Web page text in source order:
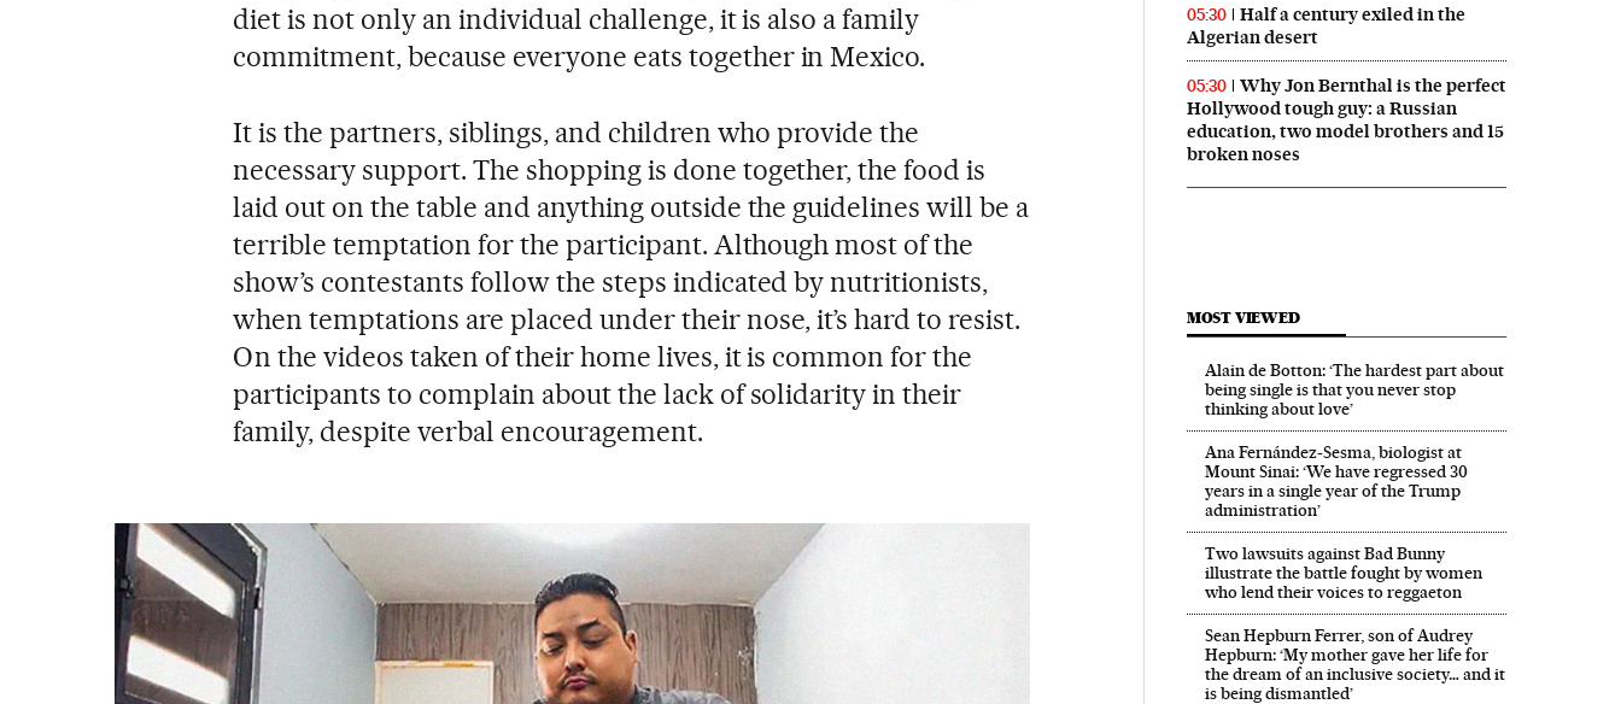
diet is not only an individual challenge, it is also a family
commitment, because everyone eats together in Mexico.
It is the partners, siblings, and children who provide the
necessary support. The shopping is done together, the food is
laid out on the table and anything outside the guidelines will be a
terrible temptation for the participant. Although most of the
show’s contestants follow the steps indicated by nutritionists,
when temptations are placed under their nose, it’s hard to resist.
On the videos taken of their home lives, it is common for the
participants to complain about the lack of solidarity in their
family, despite verbal encouragement.
05:30
Half a century exiled in the
Algerian desert
05:30
Why Jon Bernthal is the perfect
Hollywood tough guy: a Russian
education, two model brothers and 15
broken noses
MOST VIEWED
Alain de Botton: ‘The hardest part about
being single is that you never stop
thinking about love’
Ana Fernández-Sesma, biologist at
Mount Sinai: ‘We have regressed 30
years in a single year of the Trump
administration’
Two lawsuits against Bad Bunny
illustrate the battle fought by women
who lend their voices to reggaeton
Sean Hepburn Ferrer, son of Audrey
Hepburn: ‘My mother gave her life for
the dream of an inclusive society… and it
is being dismantled’